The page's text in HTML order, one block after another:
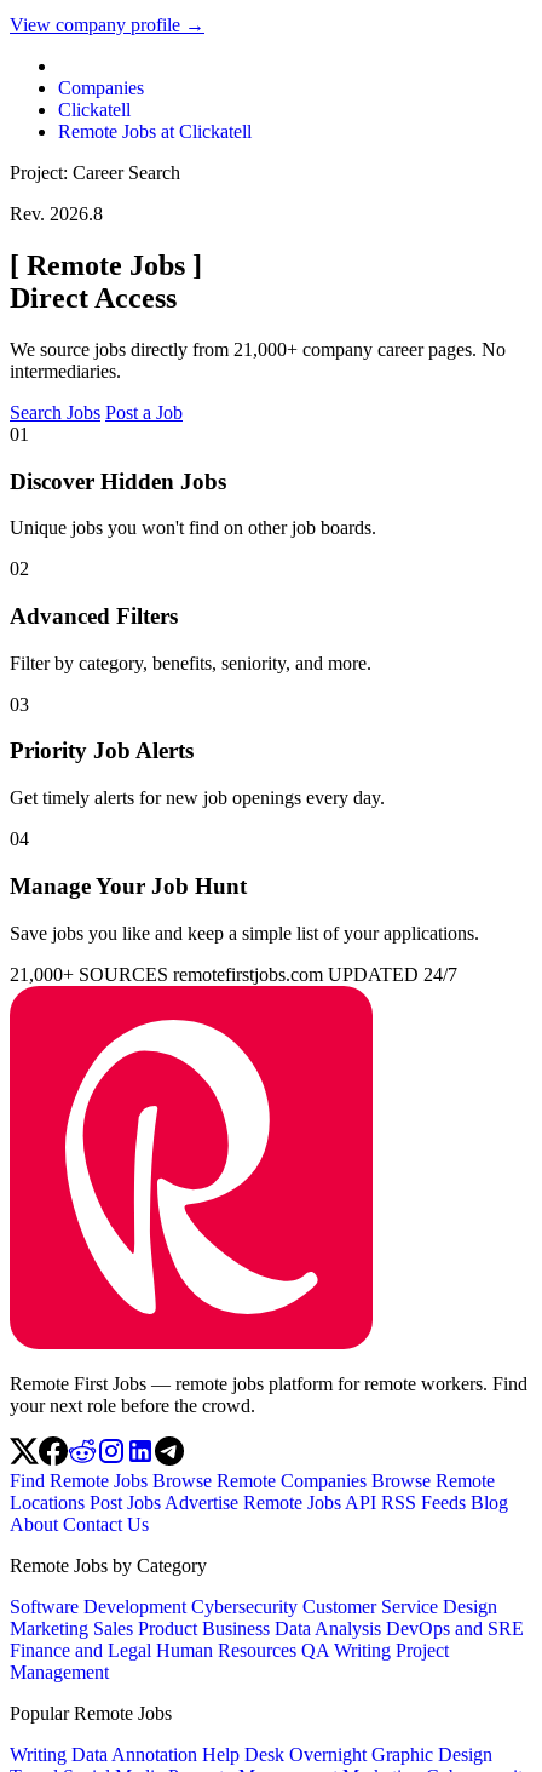
View company profile →
Companies
Clickatell
Remote Jobs at Clickatell
Project: Career Search
Rev. 2026.8
[ Remote Jobs ]
Direct Access
We source jobs directly from 21,000+ company career pages. No
intermediaries.
Search Jobs Post a Job
01
Discover Hidden Jobs
Unique jobs you won't find on other job boards.
02
Advanced Filters
Filter by category, benefits, seniority, and more.
03
Priority Job Alerts
Get timely alerts for new job openings every day.
04
Manage Your Job Hunt
Save jobs you like and keep a simple list of your applications.
21,000+ SOURCES remotefirstjobs.com UPDATED 24/7
Remote First Jobs — remote jobs platform for remote workers. Find
your next role before the crowd.
Find Remote Jobs Browse Remote Companies Browse Remote
Locations Post Jobs Advertise Remote Jobs API RSS Feeds Blog
About Contact Us
Remote Jobs by Category
Software Development Cybersecurity Customer Service Design
Marketing Sales Product Business Data Analysis DevOps and SRE
Finance and Legal Human Resources QA Writing Project
Management
Popular Remote Jobs
Writing Data Annotation Help Desk Overnight Graphic Design